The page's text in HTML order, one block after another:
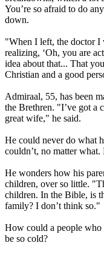
You’re so afraid to do
down.
"When I left, the doctor I
realizing, ‘Oh, you are
idea about that... That
Christian and a good
Admiraal, 55, has been
the Brethren. "I’ve got a
great wife," he said.
He could never do what
couldn’t, no matter
He wonders how his
children, over so little.
children. In the Bible, is
family? I don’t think so."
How could a people
be so cold?